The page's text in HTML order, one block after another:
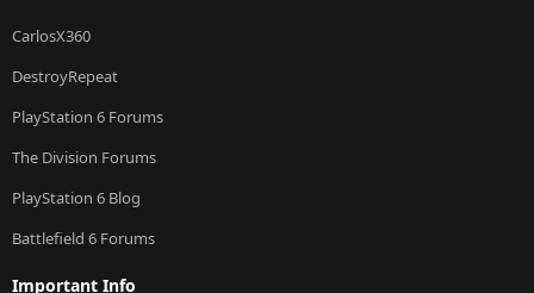
CarlosX360
DestroyRepeat
PlayStation 6 Forums
The Division Forums
PlayStation 6 Blog
Battlefield 6 Forums
Important Info